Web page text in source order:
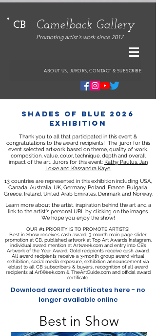
CB Camelback Gallery
Promoting artist's work since 2017
ABOUT US, JURORS, CONTACT & SUBSCRIBE
shades of Blue 2026
exhibition
Thank you to all that participated in this event &
congratulations to the award recipients! The juror for this
event selected artwork based on theme, quality of work,
composition, value, color, technique, depth and overall
impact of the art. Jurors for this event: Kathy Paulus, Jan
Lowe and Kassandra Kaye.
13 countries are represented in this exhibition including USA,
Canada, Australia, UK, Germany, Poland, France, Bulgaria,
Greece, Ireland, United Arab Emirates, Denmark and Norway.
Learn more about the artist, inspiration behind the art and a
link to the artist's personal URL by clicking on the images.
We hope you enjoy the show!
OUR #1 PRIORITY IS TO PROMOTE ARTISTS!
Best in Show receives cash award, 3-month main page slider
promotion at CB, published artwork at Top Art Awards Instagram,
individual award mention at Artweek.com and entry into CB’s
Artwork of the Year Award. Gold recipients receive cash award.
All award recipients receive a 3-month group award virtual
exhibition, social media exposure, exhibition announcement via
eblast to all CB subscribers & buyers, recognition of all award
recipients at ArtWeek.com & TheArtGuide.com and official award
certificate.
Download award certificates here - no
longer available online
Best in Show